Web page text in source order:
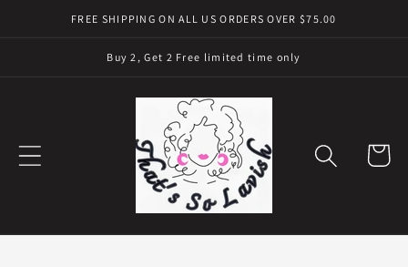
Skip toFREE SHIPPING ON ALL US ORDERS OVER $75.00
Buy 2, Get 2 Free limited time only
Cart